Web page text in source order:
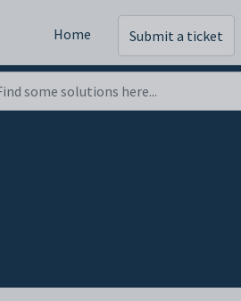
Home Submit a ticket